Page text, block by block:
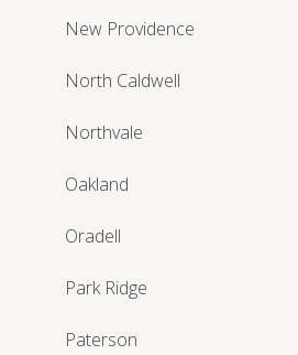
New Providence
North Caldwell
Northvale
Oakland
Oradell
Park Ridge
Paterson